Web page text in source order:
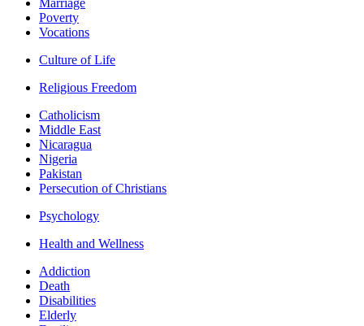
Marriage
Poverty
Vocations
Culture of Life
Religious Freedom
Catholicism
Middle East
Nicaragua
Nigeria
Pakistan
Persecution of Christians
Psychology
Health and Wellness
Addiction
Death
Disabilities
Elderly